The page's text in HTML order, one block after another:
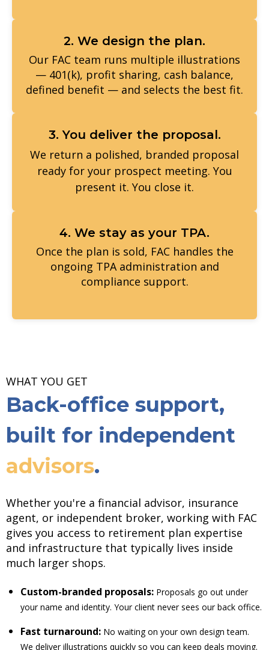
2. We design the plan.
Our FAC team runs multiple illustrations
— 401(k), profit sharing, cash balance,
defined benefit — and selects the best fit.
3. You deliver the proposal.
We return a polished, branded proposal
ready for your prospect meeting. You
present it. You close it.
4. We stay as your TPA.
Once the plan is sold, FAC handles the
ongoing TPA administration and
compliance support.
WHAT YOU GET
Back-office support,
built for independent
advisors.
Whether you're a financial advisor, insurance
agent, or independent broker, working with FAC
gives you access to retirement plan expertise
and infrastructure that typically lives inside
much larger shops.
Custom-branded proposals: Proposals go out under
your name and identity. Your client never sees our back office.
Fast turnaround: No waiting on your own design team.
We deliver illustrations quickly so you can keep deals moving.